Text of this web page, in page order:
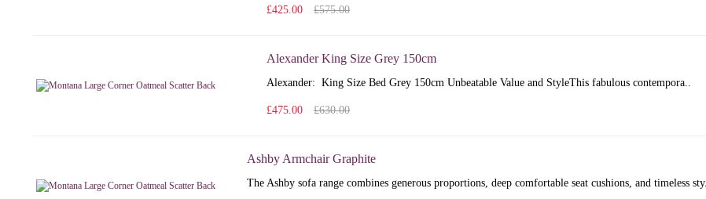
£425.00 £575.00
Alexander King Size Grey 150cm
Alexander: King Size Bed Grey 150cm Unbeatable Value and StyleThis fabulous contempora..
£475.00 £630.00
Ashby Armchair Graphite
The Ashby sofa range combines generous proportions, deep comfortable seat cushions, and timeless sty..